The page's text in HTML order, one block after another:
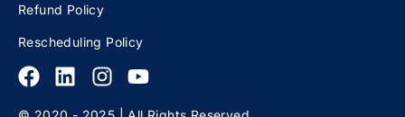
Refund Policy
Rescheduling Policy